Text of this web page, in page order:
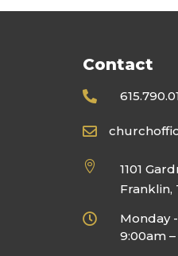
Contact



1101
Franklin,

Monday
9:00am